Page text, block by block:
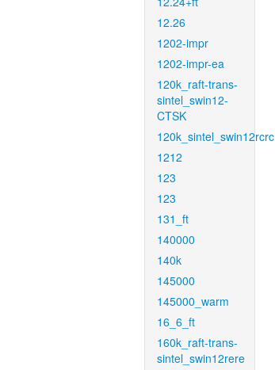
12.26
1202-impr
1202-impr-ea
120k_raft-trans-
sintel_swin12-
CTSK
120k_sintel_swin12rcrc
1212
123
123
131_ft
140000
140k
145000
145000_warm
16_6_ft
160k_raft-trans-
sintel_swin12rere